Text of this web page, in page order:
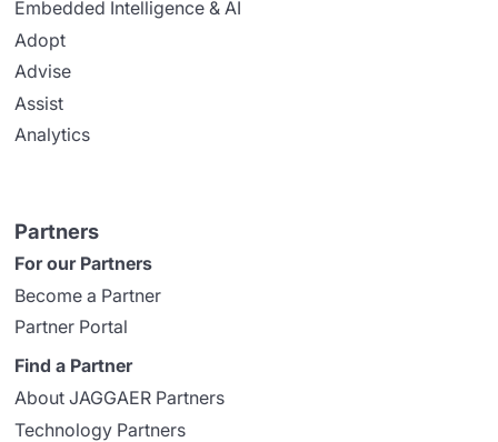
Embedded Intelligence & AI
Adopt
Advise
Assist
Analytics
Partners
For our Partners
Become a Partner
Partner Portal
Find a Partner
About JAGGAER Partners
Technology Partners